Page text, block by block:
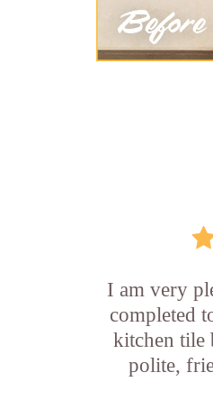
I am very
completed
kitchen tile
polite,